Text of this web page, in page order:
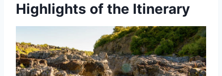
Highlights of the Itinerary